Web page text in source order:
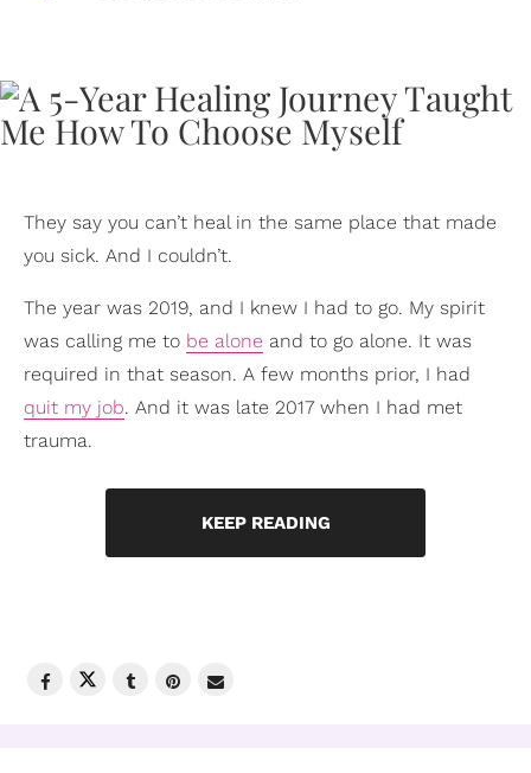
They say you can’t heal in the same place that made
you sick. And I couldn’t.
The year was 2019, and I knew I had to go. My spirit
was calling me to be alone and to go alone. It was
required in that season. A few months prior, I had
quit my job. And it was late 2017 when I had met
trauma.
KEEP READING